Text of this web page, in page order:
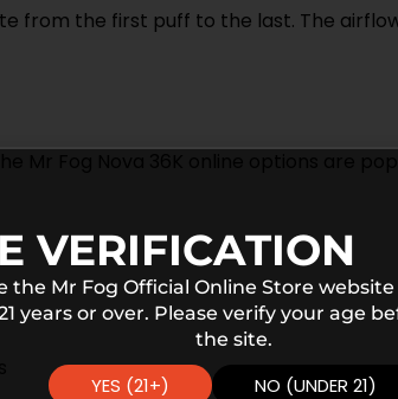
from the first puff to the last. The
Mr Fog Nova 36K online options are
VERIFICATION
the Mr Fog Official Online Store
years or over. Please verify your age
the site.
YES (21+) NO (UNDER 21)